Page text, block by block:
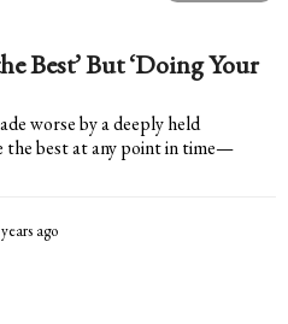
Best’ But ‘Doing Your
worse by a deeply held
the best at any point in time—
ago